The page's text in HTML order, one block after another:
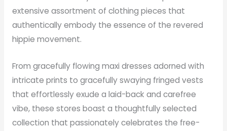
extensive assortment of clothing pieces that
authentically embody the essence of the revered
hippie movement.
From gracefully flowing maxi dresses adorned with
intricate prints to gracefully swaying fringed vests
that effortlessly exude a laid-back and carefree
vibe, these stores boast a thoughtfully selected
collection that passionately celebrates the free-